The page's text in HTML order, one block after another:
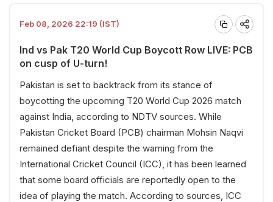
Feb 08, 2026 22:19 (IST)
Ind vs Pak T20 World Cup Boycott Row LIVE: PCB
on cusp of U-turn!
Pakistan is set to backtrack from its stance of
boycotting the upcoming T20 World Cup 2026 match
against India, according to NDTV sources. While
Pakistan Cricket Board (PCB) chairman Mohsin Naqvi
remained defiant despite the warning from the
International Cricket Council (ICC), it has been learned
that some board officials are reportedly open to the
idea of playing the match. According to sources, ICC